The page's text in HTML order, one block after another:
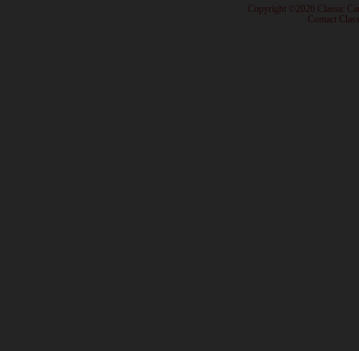
· Copyright ©2026 Classic
Contact